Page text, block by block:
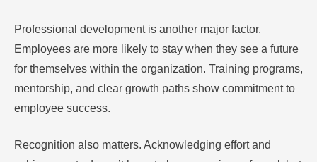
Professional development is another major factor.
Employees are more likely to stay when they see a future
for themselves within the organization. Training programs,
mentorship, and clear growth paths show commitment to
employee success.
Recognition also matters. Acknowledging effort and